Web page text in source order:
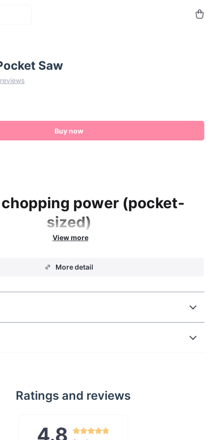
Saw
Buy now
power (pocket-
sized)
with incredible pull power today.
More detail
Ratings and reviews
4.8